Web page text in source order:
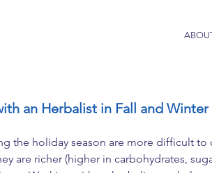
an Herbalist in Fall and Winter
the holiday season are more difficult to
are richer (higher in carbohydrates,